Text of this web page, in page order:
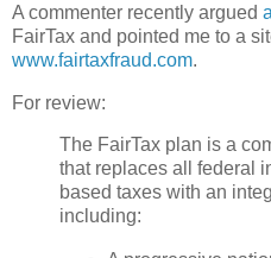
A commenter recently argued
FairTax and pointed me to a
www.fairtaxfraud.com.
For review:
The FairTax plan is a
that replaces all federal
based taxes with an
including: